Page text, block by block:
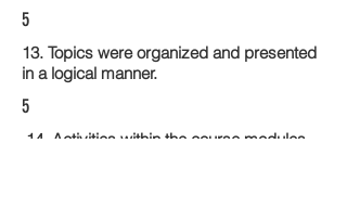
5
13. Topics were organized and presented
in a logical manner.
5
14. Activities within the course modules